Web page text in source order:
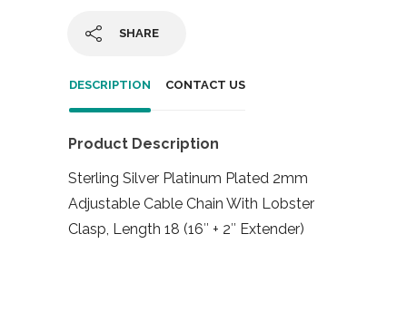
SHARE
DESCRIPTION CONTACT US
Product Description
Sterling Silver Platinum Plated 2mm
Adjustable Cable Chain With Lobster
Clasp, Length 18 (16″ + 2″ Extender)